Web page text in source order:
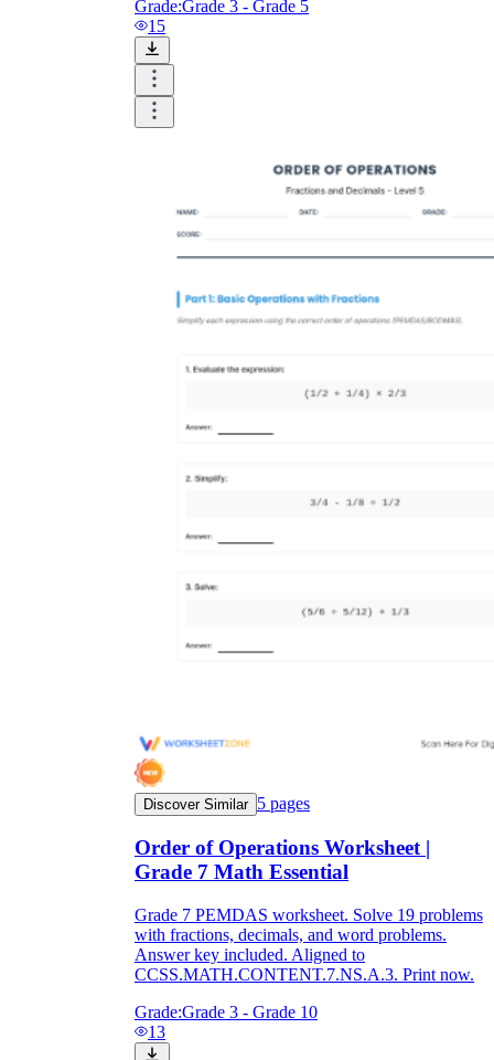
Grade:Grade 3 - Grade 5
15
Discover Similar 5 pages
Order of Operations Worksheet |
Grade 7 Math Essential
Grade 7 PEMDAS worksheet. Solve 19 problems
with fractions, decimals, and word problems.
Answer key included. Aligned to
CCSS.MATH.CONTENT.7.NS.A.3. Print now.
Grade:Grade 3 - Grade 10
13